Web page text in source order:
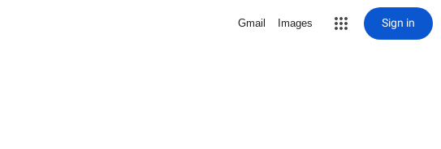
Gmail Images Sign in